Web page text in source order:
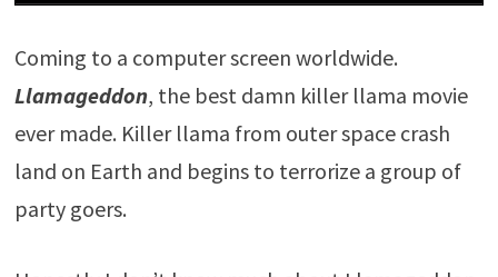
Coming to a computer screen worldwide.
Llamageddon, the best damn killer llama movie
ever made. Killer llama from outer space crash
land on Earth and begins to terrorize a group of
party goers.